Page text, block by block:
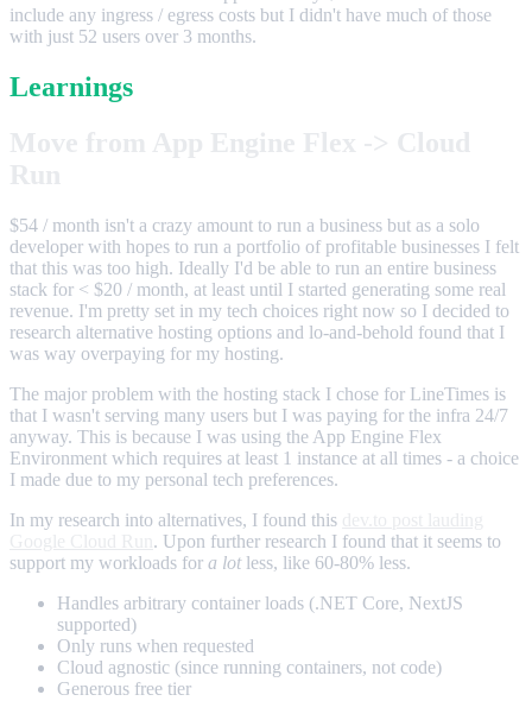
include any ingress / egress costs but I didn't have much of those
with just 52 users over 3 months.
Learnings
$54 / month isn't a crazy amount to run a business but as a solo
developer with hopes to run a portfolio of profitable businesses I felt
that this was too high. Ideally I'd be able to run an entire business
stack for < $20 / month, at least until I started generating some real
revenue. I'm pretty set in my tech choices right now so I decided to
research alternative hosting options and lo-and-behold found that I
was way overpaying for my hosting.
The major problem with the hosting stack I chose for LineTimes is
that I wasn't serving many users but I was paying for the infra 24/7
anyway. This is because I was using the App Engine Flex
Environment which requires at least 1 instance at all times - a choice
I made due to my personal tech preferences.
In my research into alternatives, I found this
. Upon further research I found that it seems to
support my workloads for a lotless, like 60-80% less.
Handles arbitrary container loads (.NET Core, NextJS
supported)
Only runs when requested
Cloud agnostic (since running containers, not code)
Generous free tier